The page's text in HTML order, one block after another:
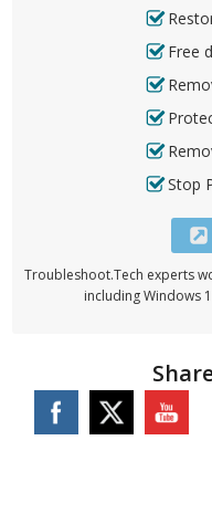
Free
Stop
Troubleshoot.Tech experts
including Windows